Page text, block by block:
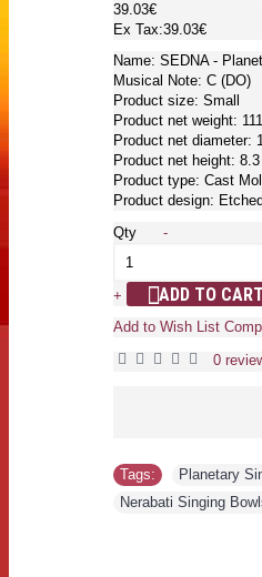
39.03€
Ex Tax:39.03€
Name: SEDNA -
Musical Note: C (DO)
Product size: Small
Product net weight:
Product net diameter:
Product net height:
Product type: Cast
Product design:
Qty
-
+ ADD TO CART
Add to Wish List
0
Tags: Planetary
Nerabati Singing